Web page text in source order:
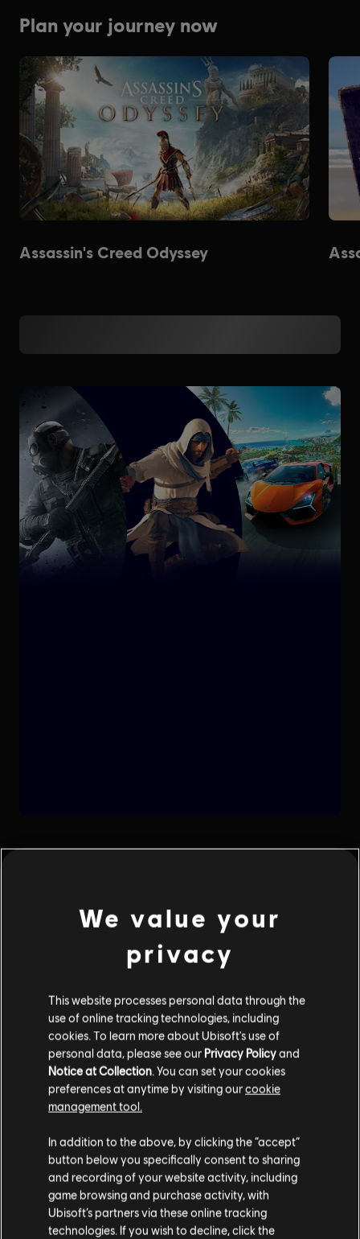
We value your
privacy
This website processes personal data through the
use of online tracking technologies, including
cookies. To learn more about Ubisoft's use of
personal data, please see our Privacy Policyand
Notice at Collection . You can set your cookies
preferences at anytime by visiting ourcookie
management tool.
In addition to the above, by clicking the “accept”
button below you specifically consent to sharing
and recording of your website activity, including
game browsing and purchase activity, with
Ubisoft’s partners via these online tracking
technologies. If you wish to decline, click the